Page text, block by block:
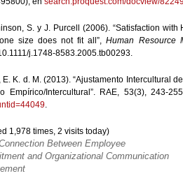
S. y J. Purcell (2006). “Satisfaction
size does not fit all”,Human Resource
j.1748-8583.2005.tb00293.
E. K. d. M. (2013). “Ajustamento Intercultural
Empírico/Intercultural”. RAE, 53(3), 243-
.
1,978 times, 2 visits today)
Between Employee
and Organizational Communication